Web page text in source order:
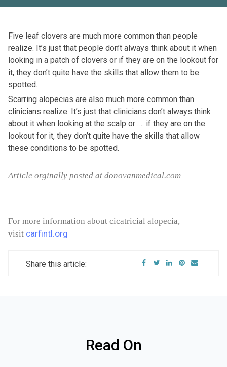
Five leaf clovers are much more common than people
realize. It’s just that people don’t always think about it when
looking in a patch of clovers or if they are on the lookout for
it, they don’t quite have the skills that allow them to be
spotted.
Scarring alopecias are also much more common than
clinicians realize. It’s just that clinicians don’t always think
about it when looking at the scalp or …. if they are on the
lookout for it, they don’t quite have the skills that allow
these conditions to be spotted.
Article orginally posted at donovanmedical.com
For more information about cicatricial alopecia,
visit carfintl.org
Share this article:
Read On